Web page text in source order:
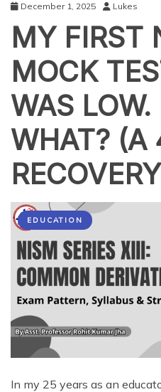
December 1, 2025 Lukes
MY FIRST
MOCK
WAS
WHAT? (A
EDUCATION
In my 25 years as an